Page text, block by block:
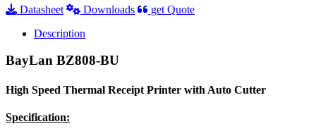
Datasheet Downloads
get Quote
Description
BayLan BZ808-BU
High Speed Thermal Receipt Printer with Auto Cutter
Specification: